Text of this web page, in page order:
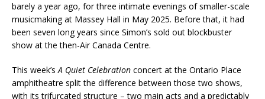
barely a year ago, for three intimate evenings of smaller-scale
musicmaking at Massey Hall in May 2025. Before that, it had
been seven long years since Simon’s sold out blockbuster
show at the then-Air Canada Centre.
This week’sA Quiet Celebration concert at the Ontario Place
amphitheatre split the difference between those two shows,
with its trifurcated structure – two main acts and a predictably